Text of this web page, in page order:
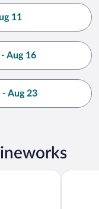
11
Aug 16
Aug 23
Mother